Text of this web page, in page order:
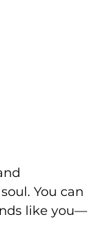
You can
like you—